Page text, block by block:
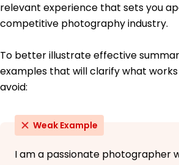
relevant experience that sets you
competitive photography industry.
To better illustrate effective
examples that will clarify what
avoid:
Weak Example
I am a passionate photographer